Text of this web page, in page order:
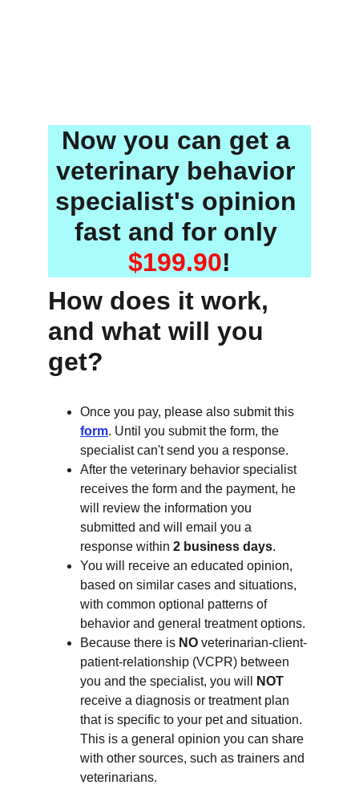
Now you can get a
veterinary behavior
specialist's opinion
fast and for only
$199.90!
How does it work,
and what will you
get?
Once you pay, please also submit this
form. Until you submit the form, the
specialist can't send you a response.
After the veterinary behavior specialist
receives the form and the payment, he
will review the information you
submitted and will email you a
response within 2 business days.
You will receive an educated opinion,
based on similar cases and situations,
with common optional patterns of
behavior and general treatment options.
Because there is NO veterinarian-client-
patient-relationship (VCPR) between
you and the specialist, you will
NOT
receive a diagnosis or treatment plan
that is specific to your pet and situation.
This is a general opinion you can share
with other sources, such as trainers and
veterinarians.